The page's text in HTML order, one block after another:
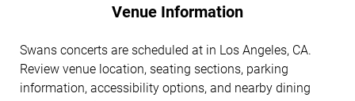
Venue Information
Swans concerts are scheduled at in Los Angeles, CA.
Review venue location, seating sections, parking
information, accessibility options, and nearby dining